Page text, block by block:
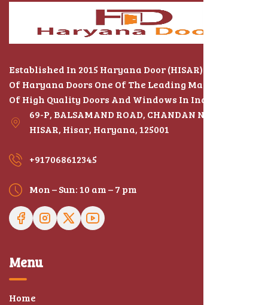
Established In 2015 Haryana Door (HISAR) The Name
Of Haryana Doors One Of The Leading Manufacturers
Of High Quality Doors And Windows In India
69-P, BALSAMAND ROAD, CHANDAN NAGAR,
HISAR, Hisar, Haryana, 125001
+917068612345
Mon – Sun: 10 am – 7 pm
Menu
Home